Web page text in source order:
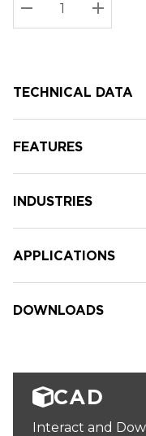
Current
stock:
DECREASE
TECHNICAL DATA
FEATURES
INDUSTRIES
APPLICATIONS
DOWNLOADS
CAD
Interact and